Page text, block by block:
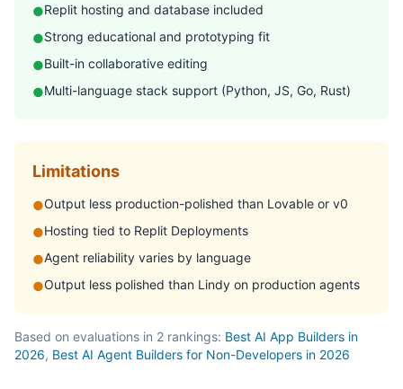
●Replit hosting and database included
●Strong educational and prototyping fit
●Built-in collaborative editing
●Multi-language stack support (Python, JS, Go, Rust)
Limitations
●Output less production-polished than Lovable or v0
●Hosting tied to Replit Deployments
●Agent reliability varies by language
●Output less polished than Lindy on production agents
Based on evaluations in 2 rankings: Best AI App Builders in
2026, Best AI Agent Builders for Non-Developers in 2026